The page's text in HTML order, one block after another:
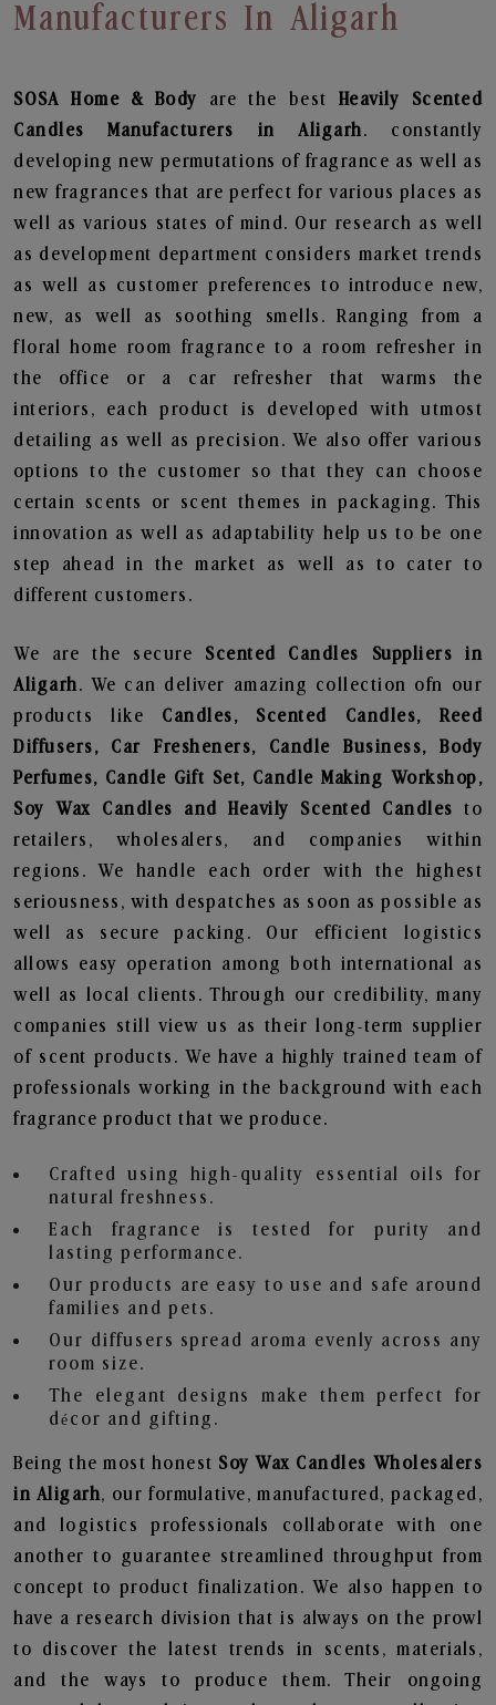
Manufacturers In Aligarh
SOSA Home & Body are the best Heavily Scented
Candles Manufacturers in Aligarh. constantly
developing new permutations of fragrance as well as
new fragrances that are perfect for various places as
well as various states of mind. Our research as well
as development department considers market trends
as well as customer preferences to introduce new,
new, as well as soothing smells. Ranging from a
floral home room fragrance to a room refresher in
the office or a car refresher that warms the
interiors, each product is developed with utmost
detailing as well as precision. We also offer various
options to the customer so that they can choose
certain scents or scent themes in packaging. This
innovation as well as adaptability help us to be one
step ahead in the market as well as to cater to
different customers.
We are the secure Scented Candles Suppliers in
Aligarh. We can deliver amazing collection ofn our
products like Candles, Scented Candles, Reed
Diffusers, Car Fresheners, Candle Business, Body
Perfumes, Candle Gift Set, Candle Making Workshop,
Soy Wax Candles and Heavily Scented Candles to
retailers, wholesalers, and companies within
regions. We handle each order with the highest
seriousness, with despatches as soon as possible as
well as secure packing. Our efficient logistics
allows easy operation among both international as
well as local clients. Through our credibility, many
companies still view us as their long-term supplier
of scent products. We have a highly trained team of
professionals working in the background with each
fragrance product that we produce.
Crafted using high-quality essential oils for
natural freshness.
Each fragrance is tested for purity and
lasting performance.
Our products are easy to use and safe around
families and pets.
Our diffusers spread aroma evenly across any
room size.
The elegant designs make them perfect for
décor and gifting.
Being the most honest Soy Wax Candles Wholesalers
in Aligarh, our formulative, manufactured, packaged,
and logistics professionals collaborate with one
another to guarantee streamlined throughput from
concept to product finalization. We also happen to
have a research division that is always on the prowl
to discover the latest trends in scents, materials,
and the ways to produce them. Their ongoing